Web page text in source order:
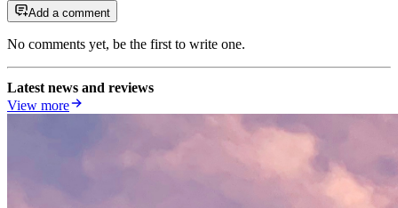
Add a comment
No comments yet, be the first to write one.
Latest news and reviews
View more